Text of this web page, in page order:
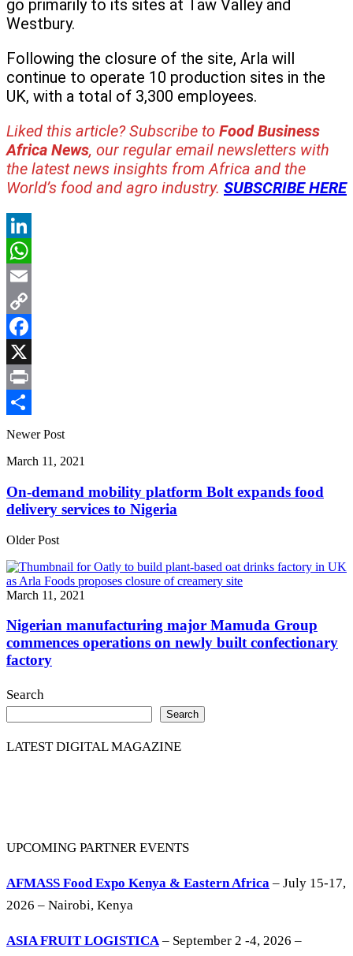
go primarily to its sites at Taw Valley and
Westbury.
Following the closure of the site, Arla will
continue to operate 10 production sites in the
UK, with a total of 3,300 employees.
Liked this article? Subscribe to Food Business
Africa News, our regular email newsletters with
the latest news insights from Africa and the
World’s food and agro industry. SUBSCRIBE HERE
LinkedIn
WhatsApp
Email
Copy
Link
Facebook
X
Print
Share
Newer Post
March 11, 2021
On-demand mobility platform Bolt expands food
delivery services to Nigeria
Older Post
March 11, 2021
Nigerian manufacturing major Mamuda Group
commences operations on newly built confectionary
factory
Search
Search
LATEST DIGITAL MAGAZINE
UPCOMING PARTNER EVENTS
AFMASS Food Expo Kenya & Eastern Africa – July 15-17,
2026 – Nairobi, Kenya
ASIA FRUIT LOGISTICA– September 2 -4, 2026 –